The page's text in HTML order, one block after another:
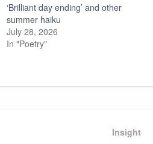
‘Brilliant day ending’ and other
summer haiku
July 28, 2026
In "Poetry"
Next
Insight